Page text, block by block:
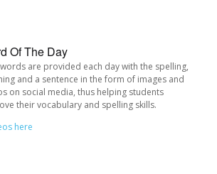
Of The Day
are provided each day with the spelling,
and a sentence in the form of images and
on social media, thus helping students
their vocabulary and spelling skills.
here